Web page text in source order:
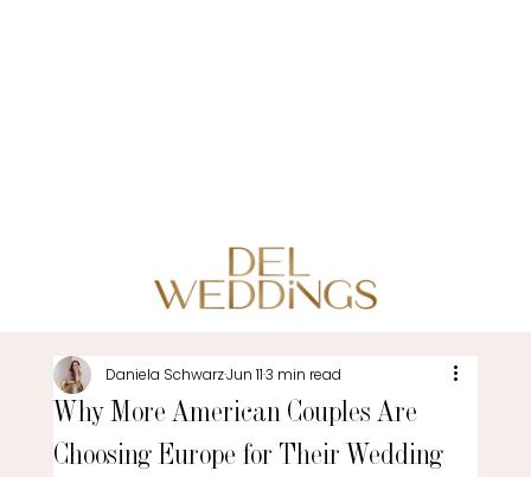
Why More American Couples Are
Choosing Europe for Their Wedding
Daniela SchwarzJun 113 min read